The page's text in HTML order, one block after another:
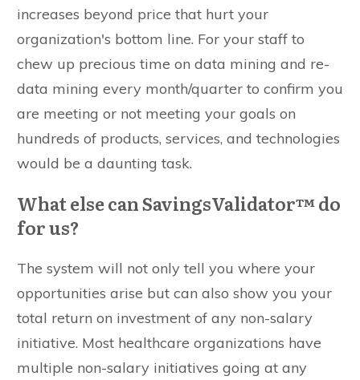
increases beyond price that hurt your
organization's bottom line. For your staff to
chew up precious time on data mining and re-
data mining every month/quarter to confirm you
are meeting or not meeting your goals on
hundreds of products, services, and technologies
would be a daunting task.
What else can SavingsValidator™ do
for us?
The system will not only tell you where your
opportunities arise but can also show you your
total return on investment of any non-salary
initiative. Most healthcare organizations have
multiple non-salary initiatives going at any